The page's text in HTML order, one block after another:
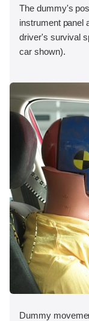
The dummy's
instrument panel
driver's survival
car shown).
Dummy